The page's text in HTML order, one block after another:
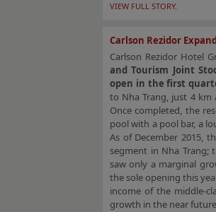
VIEW FULL STORY.
Carlson Rezidor
Carlson Rezidor Hotel
and Tourism Joint
open in the first
to Nha Trang, just 4
Once completed, the
pool with a pool bar, a
As of December 2015,
segment in Nha Trang;
saw only a marginal
the sole opening this
income of the middle-
growth in the near